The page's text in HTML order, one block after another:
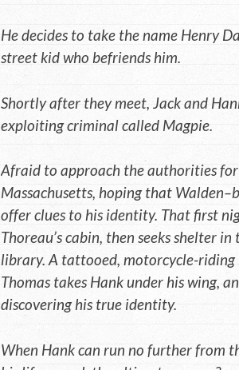
He decides to take the name Henry
street kid who befriends him.
Shortly after they meet, Jack and
exploiting criminal called Magpie.
Afraid to approach the authorities for
Massachusetts, hoping that
offer clues to his identity. That first
Thoreau’s cabin, then seeks shelter
library. A tattooed, motorcycle-
Thomas takes Hank under his wing,
discovering his true identity.
When Hank can run no further from